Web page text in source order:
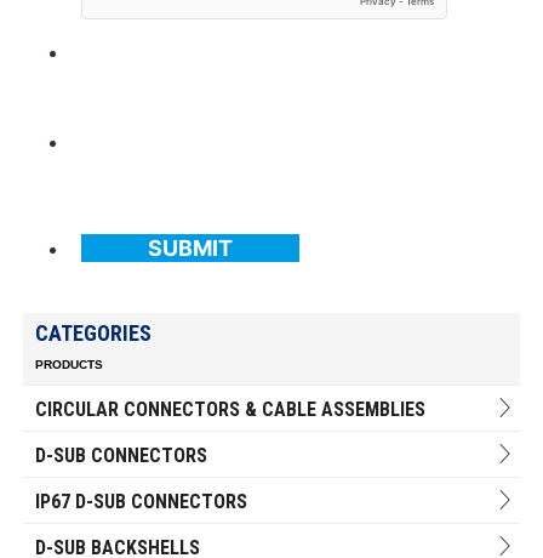
SUBMIT
CATEGORIES
PRODUCTS
CIRCULAR CONNECTORS & CABLE ASSEMBLIES
D-SUB CONNECTORS
IP67 D-SUB CONNECTORS
D-SUB BACKSHELLS